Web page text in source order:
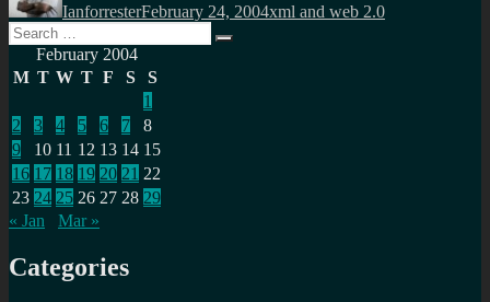
IanforresterFebruary 24, 2004xml and web 2.0
Search
for:
Search
February 2004
M T W T F S
S
1
2
3 4 5 6 7
8
9
10 11 12 13 14 15
16 17 18 19 20 21 22
23 24 25 26 27 28 29
« Jan
Mar »
Categories